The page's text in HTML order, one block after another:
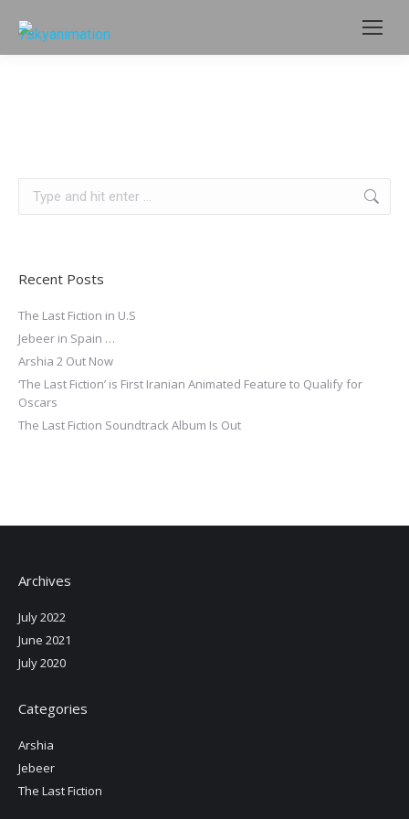
Recent Posts
The Last Fiction in U.S
Jebeer in Spain …
Arshia 2 Out Now
‘The Last Fiction’ is First Iranian Animated Feature to Qualify for
Oscars
The Last Fiction Soundtrack Album Is Out
Archives
July 2022
June 2021
July 2020
Categories
Arshia
Jebeer
The Last Fiction